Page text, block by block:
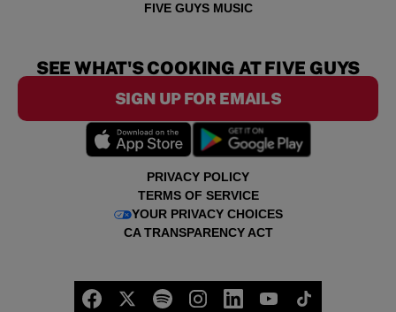
FIVE GUYS MUSIC
PRIVACY POLICY
TERMS OF SERVICE
YOUR PRIVACY CHOICES
CA TRANSPARENCY ACT
SEE WHAT'S COOKING AT FIVE GUYS
SIGN UP FOR EMAILS